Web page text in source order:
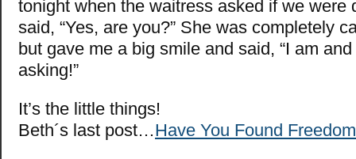
tonight when the waitress asked if we were
said, “Yes, are you?” She was completely
but gave me a big smile and said, “I am
asking!”
It’s the little things!
Beth´s last post…Have You Found